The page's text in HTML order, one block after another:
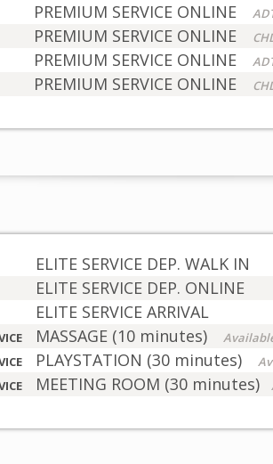
PREMIUM SERVICE ONLINE
PREMIUM SERVICE ONLINE
PREMIUM SERVICE ONLINE
PREMIUM SERVICE ONLINE
ELITE SERVICE DEP. WALK IN
ELITE SERVICE DEP. ONLINE
ELITE SERVICE ARRIVAL
MASSAGE (10 minutes)
PLAYSTATION (30 minutes)
MEETING ROOM (30 minutes)